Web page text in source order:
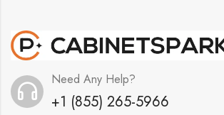
Need Any Help?
+1 (855) 265-5966